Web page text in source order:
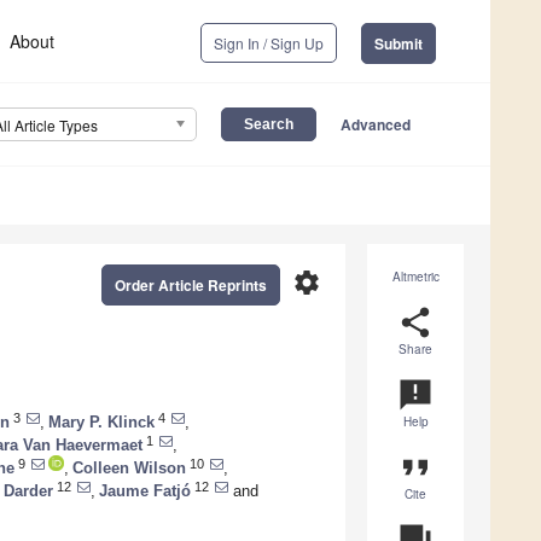
About Sign In / Sign Up Submit
Article Types Advanced
Altmetric
share
Share
announcement
Help
format_quote
Cite
settings
Order Article Reprints
3 Mary P. Klinck 4
Van Haevermaet 1
9 Colleen Wilson 10
12 Jaume Fatjó 12 and